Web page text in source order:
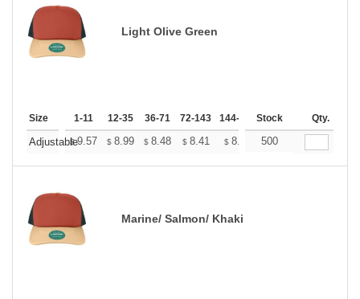
Light Olive Green
Size 1-11 12-35 36-71 72-143 144-287 288 + More
Stock Qty.
Adjustable
$9.57 $ 8.99 $ 8.48 $ 8.41 $ 8.26 $8.19
500
Marine/ Salmon/ Khaki